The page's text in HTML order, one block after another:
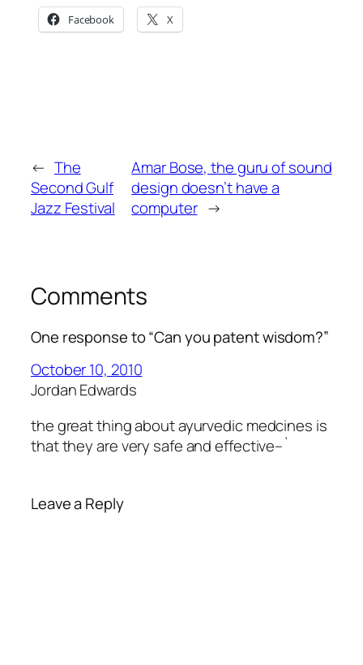
Facebook X
← The
Second Gulf
Jazz Festival
Amar Bose, the guru of sound
design doesn’t have a
computer →
Comments
One response to “Can you patent wisdom?”
October 10, 2010
Jordan Edwards
the great thing about ayurvedic medcines is
that they are very safe and effective–`
Leave a Reply